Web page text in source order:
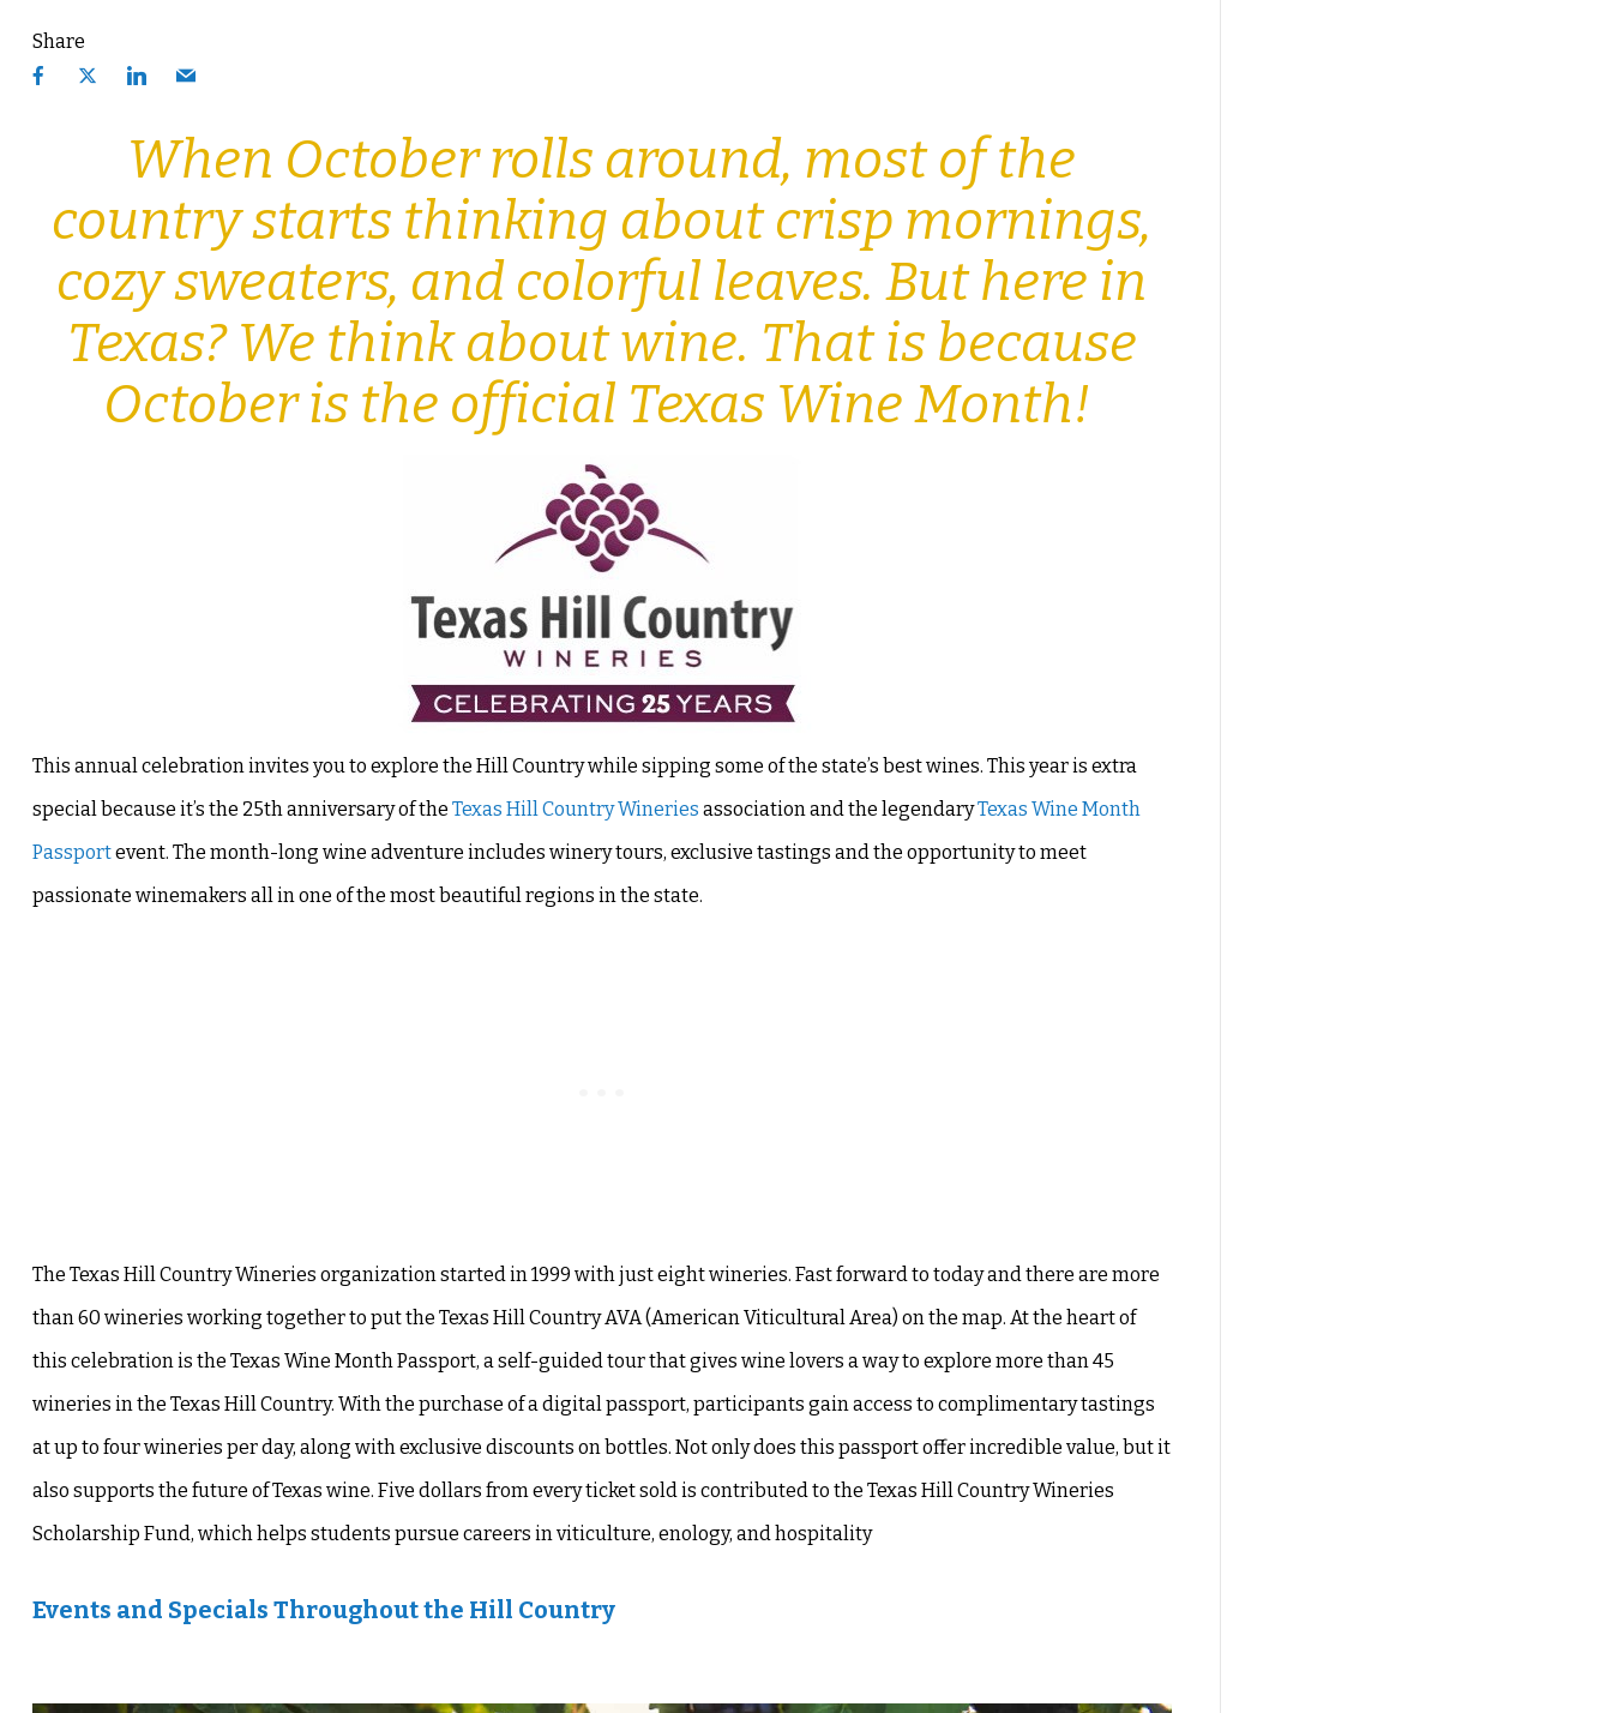
Share
When October rolls around, most of the
country starts thinking about crisp mornings,
cozy sweaters, and colorful leaves. But here in
Texas? We think about wine. That is because
October is the official Texas Wine Month!
This annual celebration invites you to explore the Hill Country while sipping some of the state’s best wines. This year is extra
special because it’s the 25th anniversary of the Texas Hill Country Wineries association and the legendaryTexas Wine Month
Passportevent. The month-long wine adventure includes winery tours, exclusive tastings and the opportunity to meet
passionate winemakers all in one of the most beautiful regions in the state.
The Texas Hill Country Wineries organization started in 1999 with just eight wineries. Fast forward to today and there are more
than 60 wineries working together to put the Texas Hill Country AVA (American Viticultural Area) on the map. At the heart of
this celebration is the Texas Wine Month Passport, a self-guided tour that gives wine lovers a way to explore more than 45
wineries in the Texas Hill Country. With the purchase of a digital passport, participants gain access to complimentary tastings
at up to four wineries per day, along with exclusive discounts on bottles. Not only does this passport offer incredible value, but it
also supports the future of Texas wine. Five dollars from every ticket sold is contributed to the Texas Hill Country Wineries
Scholarship Fund, which helps students pursue careers in viticulture, enology, and hospitality
Events and Specials Throughout the Hill Country